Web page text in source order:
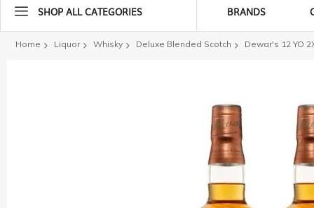
SHOP ALL CATEGORIES BRANDS
Home Liquor Whisky Deluxe Blended Scotch Dewar's 12 YO